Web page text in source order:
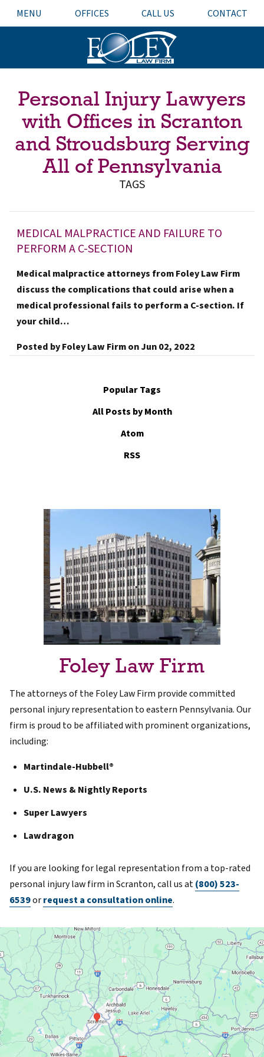
MENU OFFICES CALL US CONTACT
Personal Injury Lawyers
with Offices in Scranton
and Stroudsburg Serving
All of Pennsylvania
TAGS
MEDICAL MALPRACTICE AND FAILURE TO
PERFORM A C-SECTION
Medical malpractice attorneys from Foley Law Firm
discuss the complications that could arise when a
medical professional fails to perform a C-section. If
your child…
Posted byFoley Law FirmonJun 02, 2022
Popular Tags
All Posts by Month
Atom
RSS
Foley Law Firm
The attorneys of the Foley Law Firm provide committed
personal injury representation to eastern Pennsylvania. Our
firm is proud to be affiliated with prominent organizations,
including:
Martindale-Hubbell®
U.S. News & Nightly Reports
Super Lawyers
Lawdragon
If you are looking for legal representation from a top-rated
personal injury law firm in Scranton, call us at(800) 523-
6539orrequest a consultation online.